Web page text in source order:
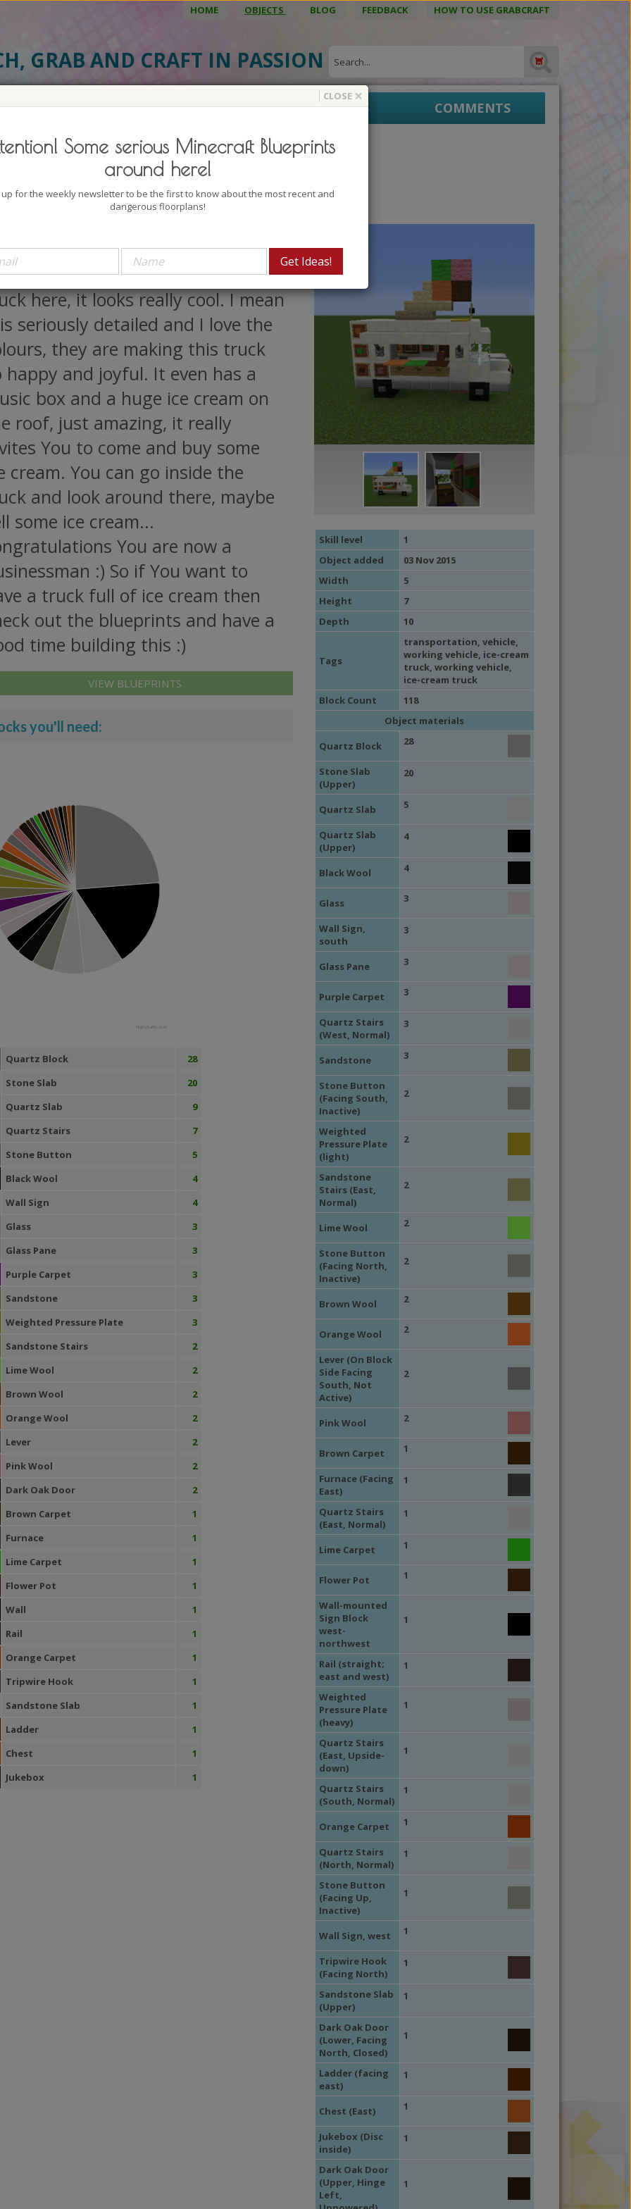
HOME OBJECTS BLOG FEEDBACK HOW TO USE GRABCRAFT
GRAB AND CRAFT IN PASSION
DETAILS 3D MODEL BLUEPRINTS COMMENTS
Cream Truck 1
Keralis
loves Ice Cream, am I
Now look at this Ice Cream
here, it looks really cool. I mean
seriously detailed and I love the
they are making this truck
happy and joyful. It even has a
box and a huge ice cream on
roof, just amazing, it really
You to come and buy some
cream. You can go inside the
and look around there, maybe
some ice cream...
You are now a
:) So if You want to
a truck full of ice cream then
out the blueprints and have a
time building this :)
VIEW BLUEPRINTS
you'll need:
Highcharts.com
Quartz Block
28
Stone Slab
20
Quartz Slab
9
Quartz Stairs
7
Stone Button
5
Black Wool
4
Wall Sign
4
Glass
3
Glass Pane
3
Purple Carpet
3
Sandstone
3
Weighted Pressure Plate
3
Sandstone Stairs
2
Lime Wool
2
Brown Wool
2
Orange Wool
2
Lever
2
Pink Wool
2
Dark Oak Door
2
Brown Carpet
1
Furnace
1
Lime Carpet
1
Flower Pot
1
Wall
1
Rail
1
Orange Carpet
1
Tripwire Hook
1
Sandstone Slab
1
Ladder
1
Chest
1
Jukebox
1
Skill level
1
Object added
03 Nov 2015
Width
5
Height
7
Depth
10
Tags
transportation, vehicle,
working vehicle, ice-cream
truck, working vehicle,
ice-cream truck
Block Count
118
Object materials
Quartz Block
28
Stone Slab
(Upper)
20
Quartz Slab 5
Quartz Slab
(Upper)
4
Black Wool 4
Glass 3
Wall Sign,
south
3
Glass Pane 3
Purple Carpet 3
Quartz Stairs
(West, Normal)
3
Sandstone 3
Stone Button
(Facing South,
Inactive)
2
Weighted
Pressure Plate
(light)
2
Sandstone
Stairs (East,
Normal)
2
Lime Wool 2
Stone Button
(Facing North,
Inactive)
2
Brown Wool 2
Orange Wool 2
Lever (On Block
Side Facing
South, Not
Active)
2
Pink Wool 2
Brown Carpet 1
Furnace (Facing
East)
1
Quartz Stairs
(East, Normal)
1
Lime Carpet 1
Flower Pot 1
Wall-mounted
Sign Block
west-
northwest
1
Rail (straight;
east and west)
1
Weighted
Pressure Plate
(heavy)
1
Quartz Stairs
(East, Upside-
down)
1
Quartz Stairs
(South, Normal)
1
Orange Carpet 1
Quartz Stairs
(North, Normal)
1
Stone Button
(Facing Up,
Inactive)
1
Wall Sign, west 1
Tripwire Hook
(Facing North)
1
Sandstone Slab
(Upper)
1
Dark Oak Door
(Lower, Facing
North, Closed)
1
Ladder (facing
east)
1
Chest (East) 1
Jukebox (Disc
inside)
1
Dark Oak Door
(Upper, Hinge
Left,
1
×
CLOSE
Some serious Minecraft Blueprints
around here!
up for the weekly newsletter to be the first to know about the most recent and
dangerous floorplans!